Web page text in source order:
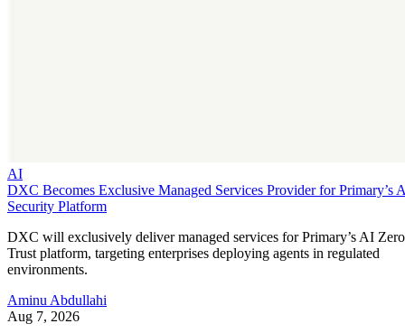
AI
DXC Becomes Exclusive Managed Services Provider for Primary’s
Security Platform
DXC will exclusively deliver managed services for Primary’s AI Zero
Trust platform, targeting enterprises deploying agents in regulated
environments.
Aminu Abdullahi
Aug 7, 2026